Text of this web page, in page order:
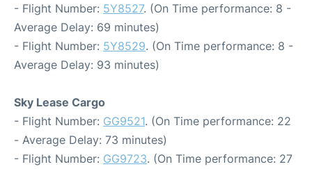
- Flight Number: 5Y8527. (On Time performance: 8 -
Average Delay: 69 minutes)
- Flight Number: 5Y8529. (On Time performance: 8 -
Average Delay: 93 minutes)
Sky Lease Cargo
- Flight Number: GG9521. (On Time performance: 22
- Average Delay: 73 minutes)
- Flight Number: GG9723. (On Time performance: 27